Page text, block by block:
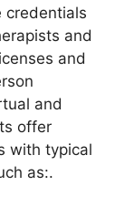
credentials
and
and
and
offer
with typical
as:.